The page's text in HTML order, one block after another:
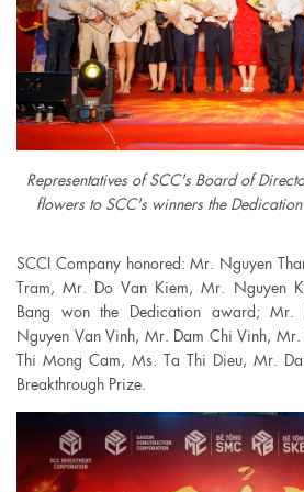
Representatives of SCC's Board of
flowers to SCC's winners the
SCCI Company honored: Mr. Nguyen
Tram, Mr. Do Van Kiem, Mr. Nguyen
Bang won the Dedication award; Mr.
Nguyen Van Vinh, Mr. Dam Chi Vinh,
Thi Mong Cam, Ms. Ta Thi Dieu, Mr.
Breakthrough Prize.